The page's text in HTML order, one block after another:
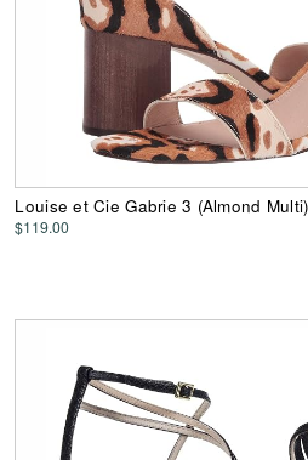
Louise et Cie Gabrie 3 (Almond
$119.00